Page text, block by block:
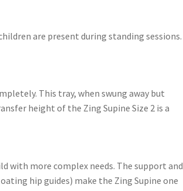
are present during standing sessions.
This tray, when swung away but
height of the Zing Supine Size 2 is a
with more complex needs. The support and
hip guides) make the Zing Supine one